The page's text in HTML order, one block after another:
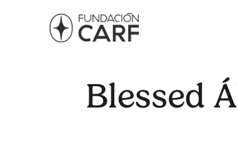
Blessed